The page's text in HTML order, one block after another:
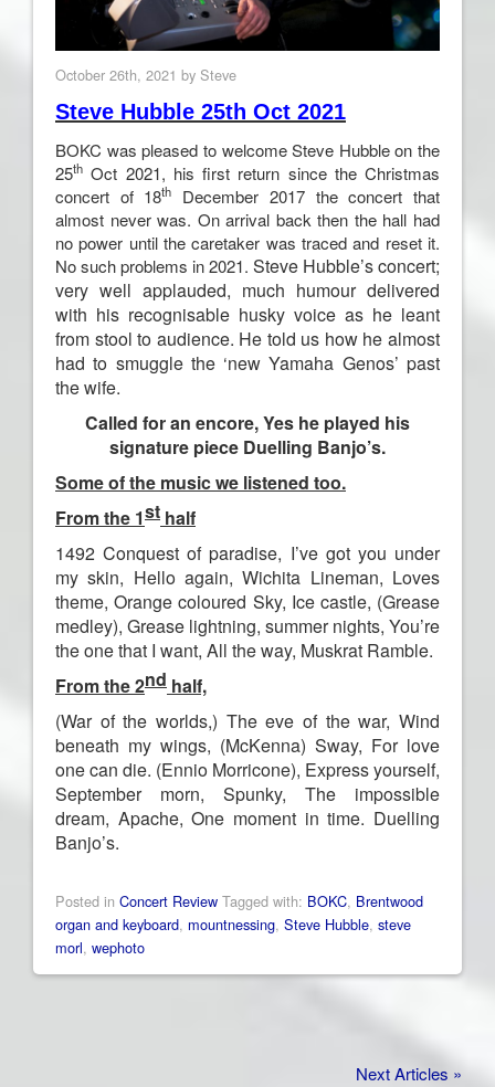
October 26th, 2021 by Steve
Steve Hubble 25th Oct 2021
BOKC was pleased to welcome Steve Hubble on the
25th Oct 2021, his first return since the Christmas
concert of 18th
December 2017 the concert that
almost never was. On arrival back then the hall had
no power until the caretaker was traced and reset it.
No such problems in 2021. Steve Hubble’s concert;
very well applauded, much humour delivered
with his recognisable husky voice as he leant
from stool to audience. He told us how he almost
had to smuggle the ‘new Yamaha Genos’ past
the wife.
Called for an encore, Yes he played his
signature piece Duelling Banjo’s.
Some of the music we listened too.
From the 1st half
1492 Conquest of paradise, I’ve got you under
my skin, Hello again, Wichita Lineman, Loves
theme, Orange coloured Sky, Ice castle, (Grease
medley), Grease lightning, summer nights, You’re
the one that I want, All the way, Muskrat Ramble.
From the 2nd half,
(War of the worlds,) The eve of the war, Wind
beneath my wings, (McKenna) Sway, For love
one can die. (Ennio Morricone), Express yourself,
September morn, Spunky, The impossible
dream, Apache, One moment in time. Duelling
Banjo’s.
Posted in Concert Review Tagged with: BOKC, Brentwood
organ and keyboard, mountnessing, Steve Hubble, steve
morl, wephoto
Next Articles »